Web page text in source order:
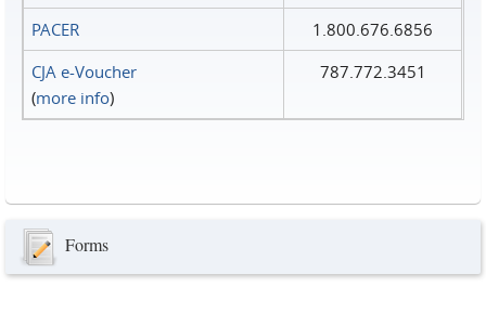
PACER
1.800.676.6856
CJA e-Voucher
(more info)
787.772.3451
Forms